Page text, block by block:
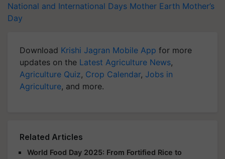
National and International Days Mother Earth Mother’s
Day
Download Krishi Jagran Mobile App for more
updates on the Latest Agriculture News,
Agriculture Quiz, Crop Calendar, Jobs in
Agriculture, and more.
Related Articles
World Food Day 2025: From Fortified Rice to